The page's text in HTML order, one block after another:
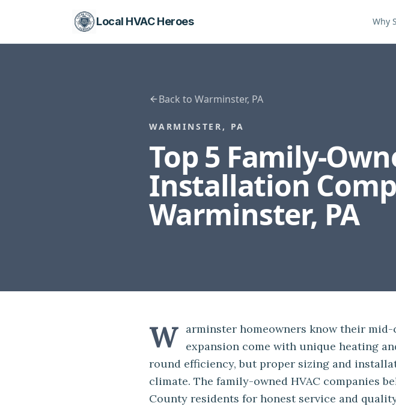
Local HVAC Heroes Why
Back to Warminster, PA
WARMINSTER , PA
Top 5 Family-
Installation
Warminster, PA
W arminster homeowners know their
expansion come with unique heating
round efficiency, but proper sizing and
climate. The family-owned HVAC companies
County residents for honest service and